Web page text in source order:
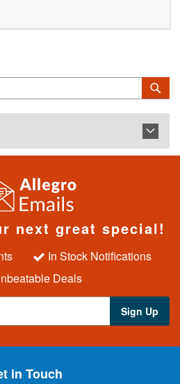
next great special!
In Stock Notifications
Deals
Sign Up
in Touch